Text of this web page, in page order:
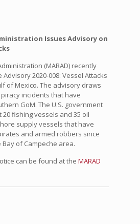
Issues Advisory on
(MARAD) recently
2020-008: Vessel Attacks
of Mexico. The advisory draws
incidents that have
GoM. The U.S. government
fishing vessels and 35 oil
supply vessels that have
and armed robbers since
Bay of Campeche area.
can be found at the MARAD